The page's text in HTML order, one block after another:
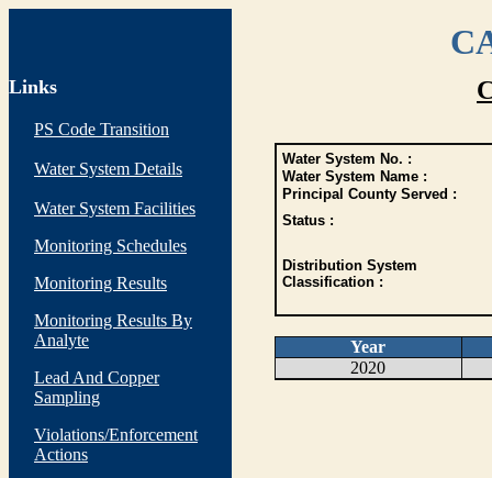
Links
PS Code Transition
Water System Details
Water System Facilities
Monitoring Schedules
Monitoring Results
Monitoring Results By
Analyte
Lead And Copper
Sampling
Violations/Enforcement
Actions
Water System No. :
Water System Name :
Principal County Served :
Status :
Distribution System
Classification :
Year
2020